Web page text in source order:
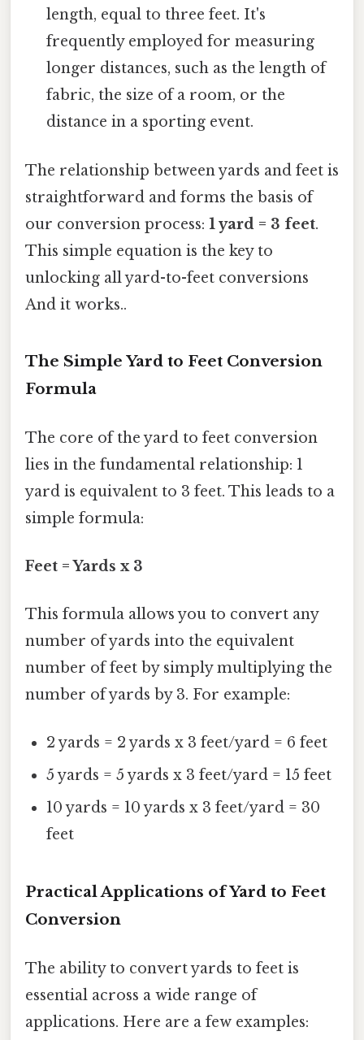
length, equal to three feet. It's
frequently employed for measuring
longer distances, such as the length of
fabric, the size of a room, or the
distance in a sporting event.
The relationship between yards and feet is
straightforward and forms the basis of
our conversion process: 1 yard = 3 feet.
This simple equation is the key to
unlocking all yard-to-feet conversions
And it works..
The Simple Yard to Feet Conversion
Formula
The core of the yard to feet conversion
lies in the fundamental relationship: 1
yard is equivalent to 3 feet. This leads to a
simple formula:
Feet = Yards x 3
This formula allows you to convert any
number of yards into the equivalent
number of feet by simply multiplying the
number of yards by 3. For example:
2 yards = 2 yards x 3 feet/yard = 6 feet
5 yards = 5 yards x 3 feet/yard = 15 feet
10 yards = 10 yards x 3 feet/yard = 30
feet
Practical Applications of Yard to Feet
Conversion
The ability to convert yards to feet is
essential across a wide range of
applications. Here are a few examples: